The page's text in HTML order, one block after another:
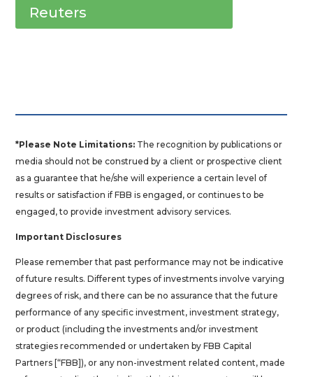
Reuters
*Please Note Limitations: The recognition by publications or
media should not be construed by a client or prospective client
as a guarantee that he/she will experience a certain level of
results or satisfaction if FBB is engaged, or continues to be
engaged, to provide investment advisory services.
Important Disclosures
Please remember that past performance may not be indicative
of future results. Different types of investments involve varying
degrees of risk, and there can be no assurance that the future
performance of any specific investment, investment strategy,
or product (including the investments and/or investment
strategies recommended or undertaken by FBB Capital
Partners [“FBB]), or any non-investment related content, made